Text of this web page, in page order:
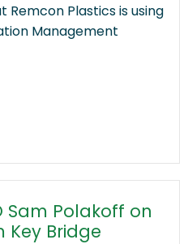
Remcon Plastics is using
Management
Sam Polakoff on
Bridge